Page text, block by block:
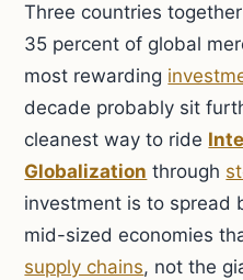
Three countries
35 percent of global
most rewarding
decade probably sit
cleanest way to ride
Globalization through
investment is to spread
mid-sized economies
supply chains, not the